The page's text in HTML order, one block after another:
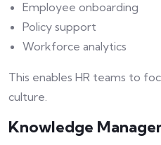
Employee onboarding
Policy support
Workforce analytics
This enables HR teams to
culture.
Knowledge